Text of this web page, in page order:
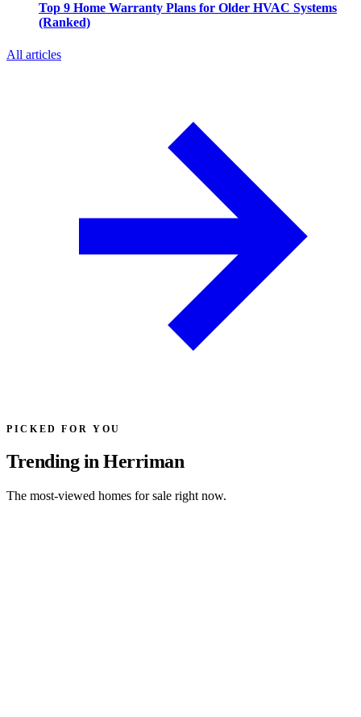
Top 9 Home Warranty Plans for Older HVAC Systems
(Ranked)
All articles
PICKED FOR YOU
Trending in Herriman
The most-viewed homes for sale right now.